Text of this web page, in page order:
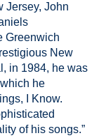
Jersey, John
Greenwich
New
in 1984, he was
he
I Know.
of his songs.”